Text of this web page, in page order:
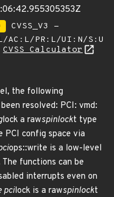
CVSS_V3 -
AC:L/PR:L/UI:N/S:U
CVSS Calculator
the following
resolved: PCI: vmd:
lock a rawspinlockt type
PCI config space via
ops::write is a low-level
The functions can be
interrupts even on
pcilock is a rawspinlockt